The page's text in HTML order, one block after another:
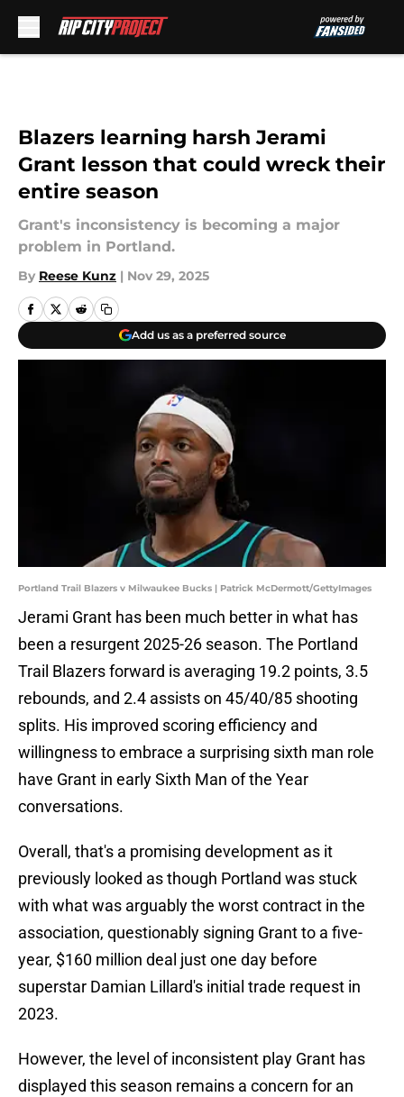
Blazers learning harsh Jerami
Grant lesson that could wreck their
entire season
Grant's inconsistency is becoming a major
problem in Portland.
By Reese Kunz | Nov 29, 2025
Add us as a preferred source
Portland Trail Blazers v Milwaukee Bucks | Patrick McDermott/GettyImages
Jerami Grant has been much better in what has
been a resurgent 2025-26 season. The Portland
Trail Blazers forward is averaging 19.2 points, 3.5
rebounds, and 2.4 assists on 45/40/85 shooting
splits. His improved scoring efficiency and
willingness to embrace a surprising sixth man role
have Grant in early Sixth Man of the Year
conversations.
Overall, that's a promising development as it
previously looked as though Portland was stuck
with what was arguably the worst contract in the
association, questionably signing Grant to a five-
year, $160 million deal just one day before
superstar Damian Lillard's initial trade request in
2023.
However, the level of inconsistent play Grant has
displayed this season remains a concern for an